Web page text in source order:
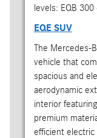
levels: EQB
EQE SUV
The Mercedes-
vehicle that
spacious and
aerodynamic
interior
premium
efficient electric